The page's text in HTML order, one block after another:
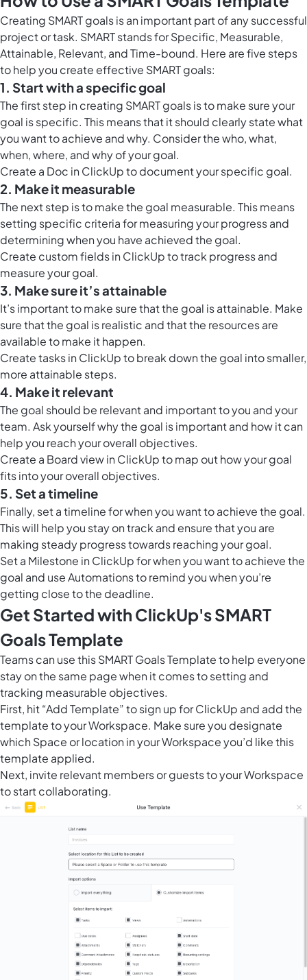
Creating SMART goals is an important part of any successful
project or task. SMART stands for Specific, Measurable,
Attainable, Relevant, and Time-bound. Here are five steps
to help you create effective SMART goals:
1. Start with a specific goal
The first step in creating SMART goals is to make sure your
goal is specific. This means that it should clearly state what
you want to achieve and why. Consider the who, what,
when, where, and why of your goal.
Create a Doc in ClickUpto document your specific goal.
2. Make it measurable
The next step is to make the goal measurable. This means
setting specific criteria for measuring your progress and
determining when you have achieved the goal.
Create custom fields in ClickUp to track progress and
measure your goal.
3. Make sure it’s attainable
It’s important to make sure that the goal is attainable. Make
sure that the goal is realistic and that the resources are
available to make it happen.
Create tasks in ClickUp to break down the goal into smaller,
more attainable steps.
4. Make it relevant
The goal should be relevant and important to you and your
team. Ask yourself why the goal is important and how it can
help you reach your overall objectives.
Create a Board view in ClickUpto map out how your goal
fits into your overall objectives.
5. Set a timeline
Finally, set a timeline for when you want to achieve the goal.
This will help you stay on track and ensure that you are
making steady progress towards reaching your goal.
Set a Milestone in ClickUpfor when you want to achieve the
goal and use Automations to remind you when you’re
getting close to the deadline.
Get Started with ClickUp's SMART
Goals Template
Teams can use this SMART Goals Template to help everyone
stay on the same page when it comes to setting and
tracking measurable objectives.
First, hit “Add Template” to sign up for ClickUp and add the
template to your Workspace. Make sure you designate
which Space or location in your Workspace you’d like this
template applied.
Next, invite relevant members or guests to your Workspace
to start collaborating.